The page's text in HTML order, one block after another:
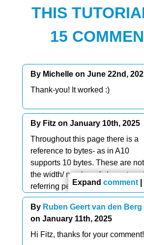
THIS
15
By Michelle on June 22nd,
Thank-you! It worked :)
By Fitz on January 10th, 2025
Throughout this page there is a
reference to bytes- as in A10
supports 10 bytes. These are
the width/ number of characters.
referring people to your site but
please fix this? Thanks.
Expandcomment |
By Ruben Geert van den Berg
on January 11th, 2025
Hi Fitz, thanks for your comment!